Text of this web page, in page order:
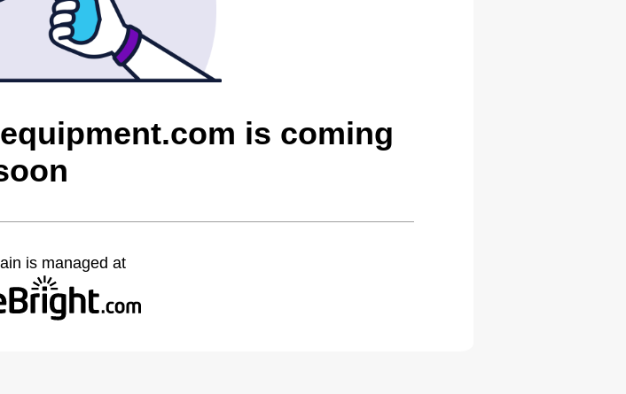
is coming
is managed at